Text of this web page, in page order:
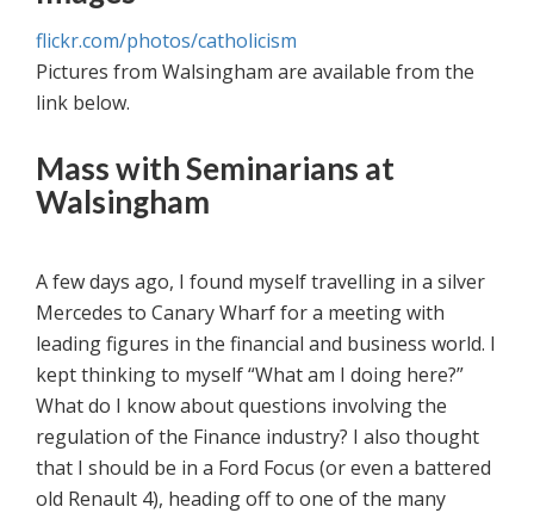
flickr.com/photos/catholicism
Pictures from Walsingham are available from the
link below.
Mass with Seminarians at
Walsingham
A few days ago, I found myself travelling in a silver
Mercedes to Canary Wharf for a meeting with
leading figures in the financial and business world. I
kept thinking to myself “What am I doing here?”
What do I know about questions involving the
regulation of the Finance industry? I also thought
that I should be in a Ford Focus (or even a battered
old Renault 4), heading off to one of the many